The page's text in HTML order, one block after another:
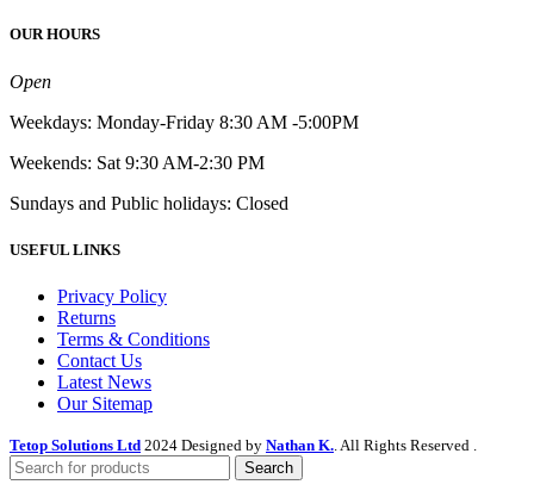
OUR HOURS
Open
Weekdays: Monday-Friday 8:30 AM -5:00PM
Weekends: Sat 9:30 AM-2:30 PM
Sundays and Public holidays: Closed
USEFUL LINKS
Privacy Policy
Returns
Terms & Conditions
Contact Us
Latest News
Our Sitemap
Tetop Solutions Ltd 2024 Designed by Nathan K. . All Rights Reserved .
Search